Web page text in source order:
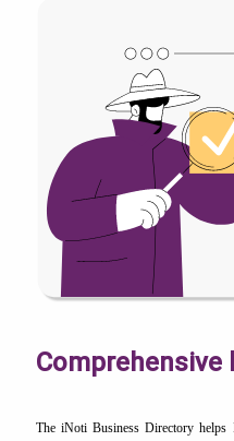
The iNoti Business Directory helps